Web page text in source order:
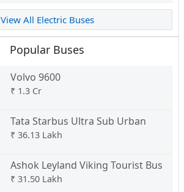
View All Electric Buses
Popular Buses
Volvo 9600
₹ 1.3 Cr
Tata Starbus Ultra Sub Urban
₹ 36.13 Lakh
Ashok Leyland Viking Tourist Bus
₹ 31.50 Lakh